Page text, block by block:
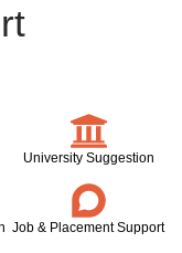
University Suggestion
Job & Placement Support